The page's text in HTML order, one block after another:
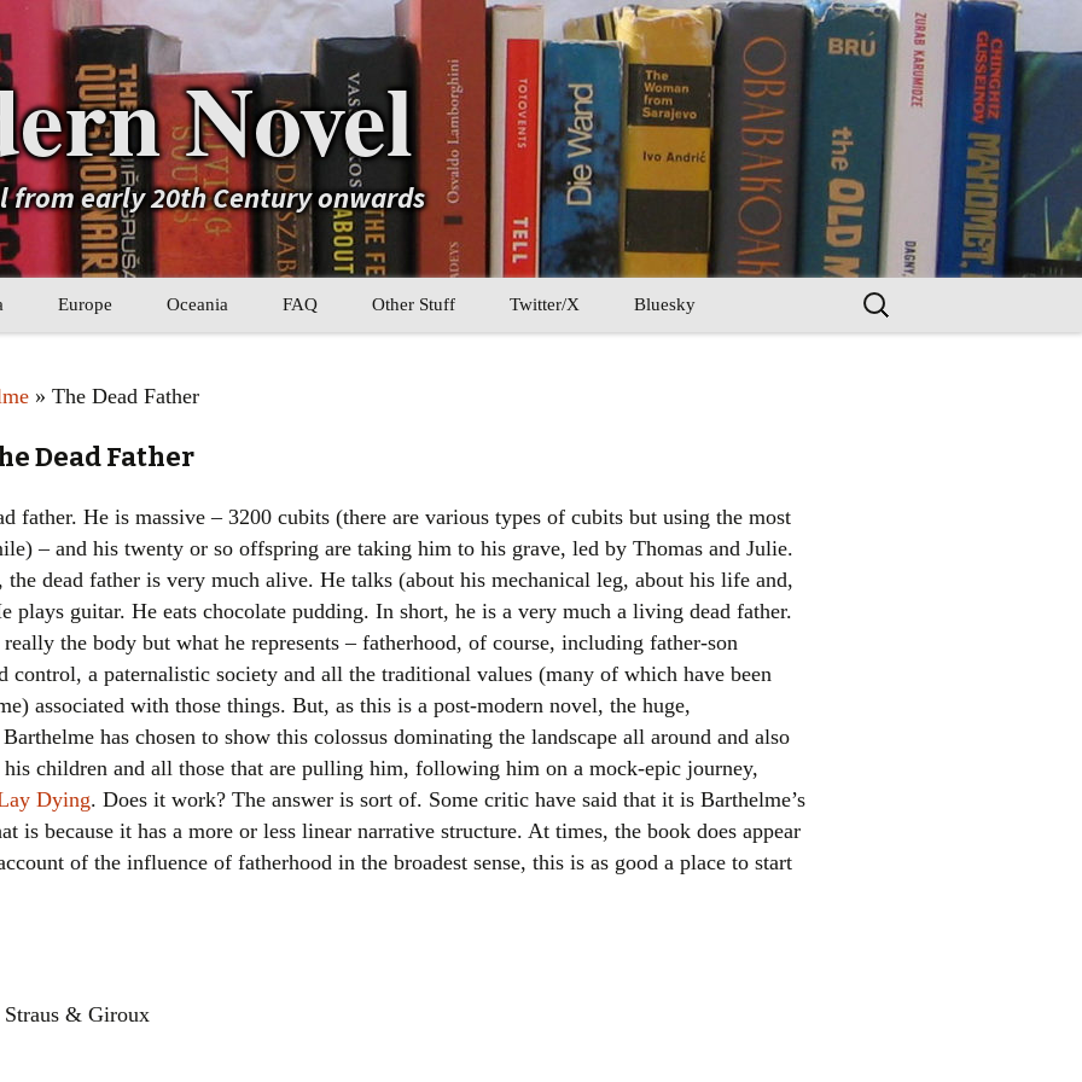
Novel
early 20th Century onwards
Asia
Europe Oceania FAQ Other Stuff
Statistics
Women writers
Chronological Order
I haven’t read a book
The Death of the Novel
Twitter/X Bluesky
Search
for:
» The Dead Father
Dead Father
father. He is massive – 3200 cubits (there are various types of cubits but using the most
– and his twenty or so offspring are taking him to his grave, led by Thomas and Julie.
the dead father is very much alive. He talks (about his mechanical leg, about his life and,
plays guitar. He eats chocolate pudding. In short, he is a very much a living dead father.
the body but what he represents – fatherhood, of course, including father-son
control, a paternalistic society and all the traditional values (many of which have been
associated with those things. But, as this is a post-modern novel, the huge,
has chosen to show this colossus dominating the landscape all around and also
children and all those that are pulling him, following him on a mock-epic journey,
Dying. Does it work? The answer is sort of. Some critic have said that it is Barthelme’s
is because it has a more or less linear narrative structure. At times, the book does appear
of the influence of fatherhood in the broadest sense, this is as good a place to start
Straus & Giroux